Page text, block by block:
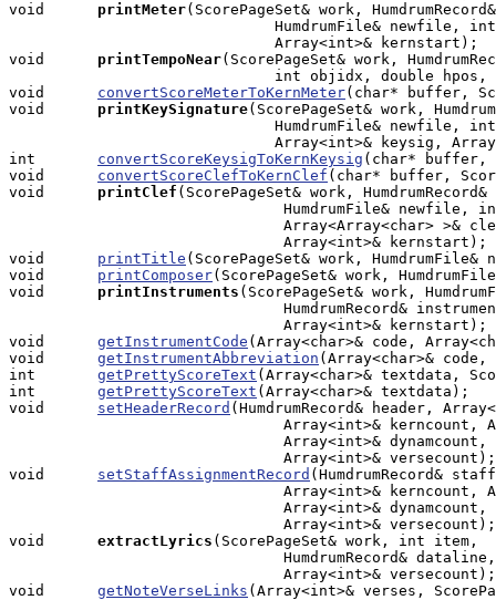
void
printMeter(ScorePageSet& work,
HumdrumFile& newfile,
                              Array<int>& kernstart);
void
printTempoNear(ScorePageSet& work,
int objidx, double hpos,
void convertScoreMeterToKernMeter(char* buffer,
void
printKeySignature(ScorePageSet& work,
HumdrumFile& newfile,
Array<int>& keysig,
int convertScoreKeysigToKernKeysig (char* buffer,
void convertScoreClefToKernClef (char* buffer,
void
printClef (ScorePageSet& work,
HumdrumFile& newfile,
Array<Array<char> >&
                               Array<int>& kernstart);
void printTitle (ScorePageSet& work,
void printComposer(ScorePageSet& work,
void
printInstruments (ScorePageSet& work,
HumdrumRecord&
                               Array<int>& kernstart);
void getInstrumentCode (Array<char>& code,
void getInstrumentAbbreviation (Array<char>& code,
int getPrettyScoreText (Array<char>& textdata,
int getPrettyScoreText (Array<char>& textdata);
void setHeaderRecord (HumdrumRecord& header,
Array<int>& kerncount,
Array<int>&
                               Array<int>& versecount);
void setStaffAssignmentRecord (HumdrumRecord&
Array<int>& kerncount,
Array<int>&
                               Array<int>& versecount);
void
extractLyrics (ScorePageSet& work, int item,
HumdrumRecord&
                               Array<int>& versecount);
void getNoteVerseLinks (Array<int>& verses,